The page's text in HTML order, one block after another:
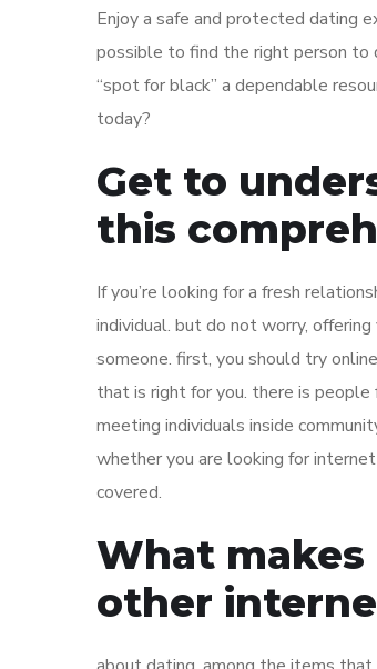
Enjoy a safe and protected dating
possible to find the right person to
“spot for black” a dependable
today?
Get to
this
If you’re looking for a fresh
individual. but do not worry,
someone. first, you should try
that is right for you. there is
meeting individuals inside
whether you are looking for
covered.
What
other